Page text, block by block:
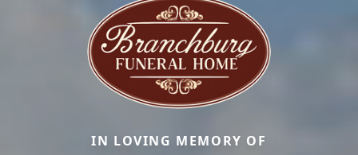
IN LOVING MEMORY OF